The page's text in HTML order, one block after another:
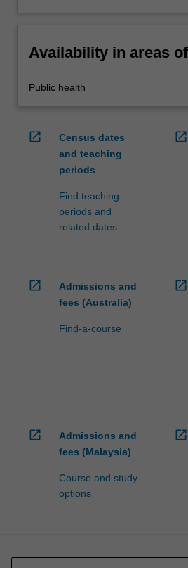
Availability in areas
Public health
open_in_new
Census dates
and teaching
periods
Find teaching
periods and
related dates
open_in_new
open_in_new
Admissions and
fees (Australia)
Find-a-course
open_in_new
open_in_new
Admissions and
fees (Malaysia)
Course and study
options
open_in_new